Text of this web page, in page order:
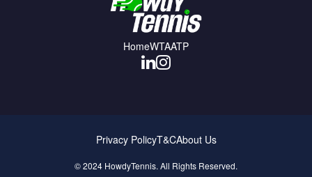
HomeWTAATP
Privacy PolicyT&CAbout Us
© 2024 HowdyTennis. All Rights Reserved.